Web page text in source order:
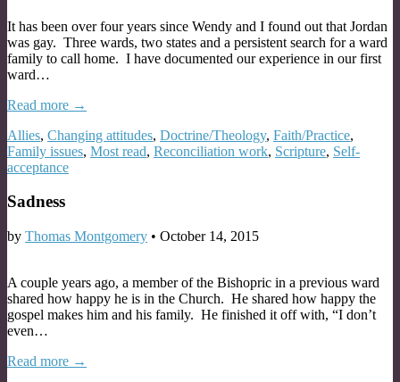
It has been over four years since Wendy and I found out that Jordan
was gay. Three wards, two states and a persistent search for a ward
family to call home. I have documented our experience in our first
ward…
Read more →
Allies, Changing attitudes, Doctrine/Theology, Faith/Practice,
Family issues, Most read, Reconciliation work, Scripture, Self-
acceptance
Sadness
by Thomas Montgomery • October 14, 2015
A couple years ago, a member of the Bishopric in a previous ward
shared how happy he is in the Church. He shared how happy the
gospel makes him and his family. He finished it off with, “I don’t
even…
Read more →